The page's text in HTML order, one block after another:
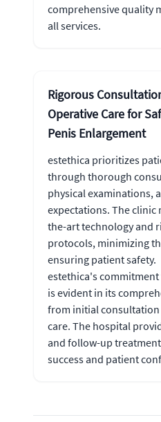
comprehensive quality
all services.
Rigorous
Operative Care for
Penis Enlargement
estethica prioritizes
through thorough
physical examinations,
expectations. The
the-art technology and
protocols, minimizing
ensuring patient safety.
estethica's
is evident in its
from initial
care. The hospital
and follow-up
success and patient